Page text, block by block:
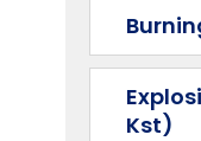
Kst)